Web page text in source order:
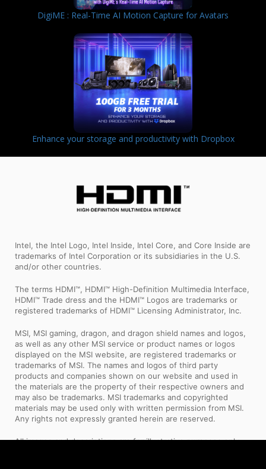
DigiME : Real-Time AI Motion Capture for Avatars
Enhance your storage and productivity with Dropbox
Intel, the Intel Logo, Intel Inside, Intel Core, and Core Inside are
trademarks of Intel Corporation or its subsidiaries in the U.S.
and/or other countries.
The terms HDMI™, HDMI™ High-Definition Multimedia Interface,
HDMI™ Trade dress and the HDMI™ Logos are trademarks or
registered trademarks of HDMI™ Licensing Administrator, Inc.
MSI, MSI gaming, dragon, and dragon shield names and logos,
as well as any other MSI service or product names or logos
displayed on the MSI website, are registered trademarks or
trademarks of MSI. The names and logos of third party
products and companies shown on our website and used in
the materials are the property of their respective owners and
may also be trademarks. MSI trademarks and copyrighted
materials may be used only with written permission from MSI.
Any rights not expressly granted herein are reserved.
All images and descriptions are for illustrative purposes only.